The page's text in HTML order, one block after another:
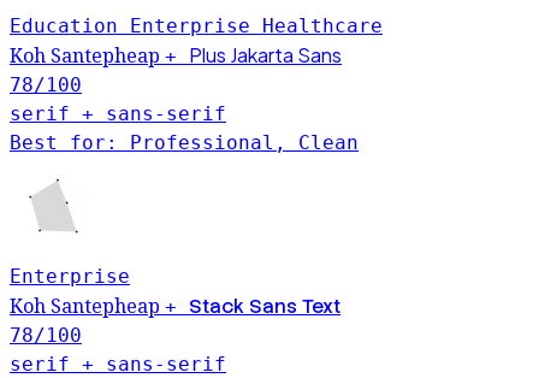
Education Enterprise Healthcare
Koh Santepheap + Plus Jakarta Sans
78/100
serif + sans-serif
Best for: Professional, Clean
Enterprise
Koh Santepheap + Stack Sans Text
78/100
serif + sans-serif